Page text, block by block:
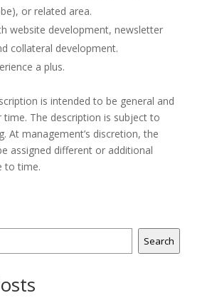
or related area.
website development, newsletter
collateral development.
a plus.
is intended to be general and
time. The description is subject to
At management’s discretion, the
assigned different or additional
to time.
Search